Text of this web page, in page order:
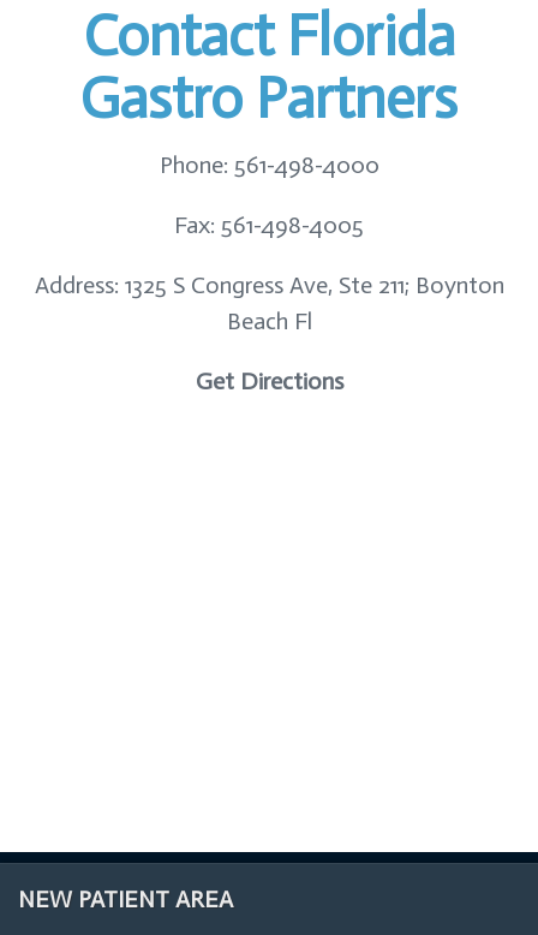
Contact Florida
Gastro Partners
Phone: 561-498-4000
Fax: 561-498-4005
Address: 1325 S Congress Ave, Ste 211; Boynton
Beach Fl
Get Directions
NEW PATIENT AREA